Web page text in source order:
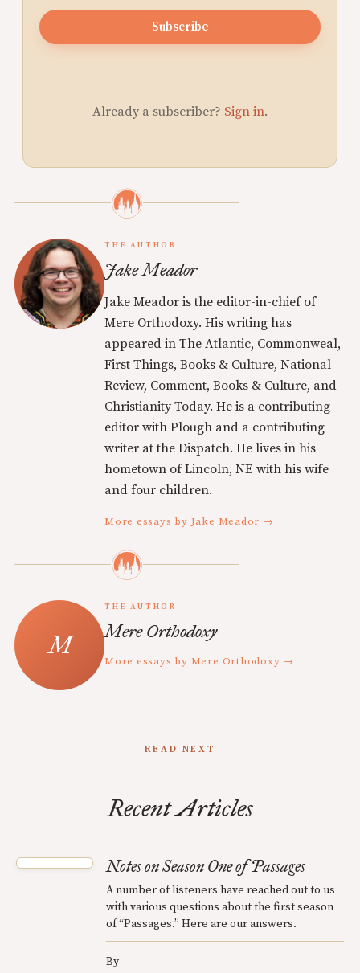
Subscribe
Already a subscriber? Sign in.
THE AUTHOR
Jake Meador
Jake Meador is the editor-in-chief of
Mere Orthodoxy. His writing has
appeared in The Atlantic, Commonweal,
First Things, Books & Culture, National
Review, Comment, Books & Culture, and
Christianity Today. He is a contributing
editor with Plough and a contributing
writer at the Dispatch. He lives in his
hometown of Lincoln, NE with his wife
and four children.
More essays by Jake Meador →
THE AUTHOR
Mere Orthodoxy
More essays by Mere Orthodoxy →
READ NEXT
Recent Articles
Notes on Season One of Passages
A number of listeners have reached out to us
with various questions about the first season
of “Passages.” Here are our answers.
By